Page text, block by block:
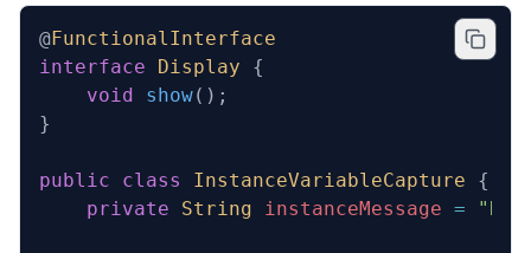
@FunctionalInterface
interface Display {
    void
show();
}
public class InstanceVariableCapture {
    private
String instanceMessage =